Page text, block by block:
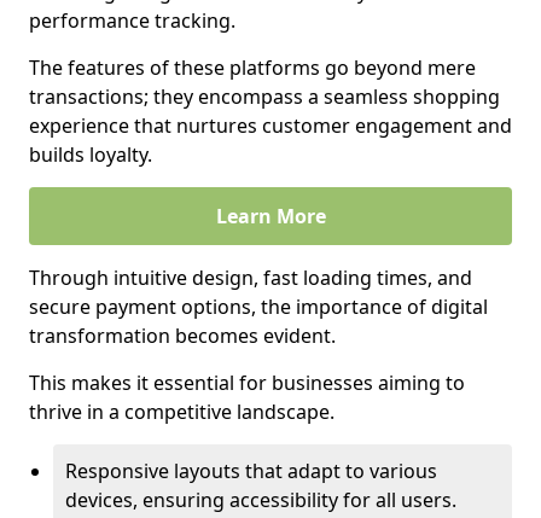
performance tracking.
The features of these platforms go beyond mere
transactions; they encompass a seamless shopping
experience that nurtures customer engagement and
builds loyalty.
Learn More
Through intuitive design, fast loading times, and
secure payment options, the importance of digital
transformation becomes evident.
This makes it essential for businesses aiming to
thrive in a competitive landscape.
Responsive layouts that adapt to various
devices, ensuring accessibility for all users.